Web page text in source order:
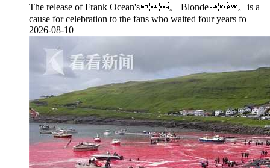
The release of Frank Ocean's。 Blonde。is a
cause for celebration to the fans who waited four years fo
2026-08-10